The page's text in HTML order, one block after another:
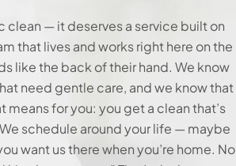
clean — it deserves a service built on
that lives and works right here on the
like the back of their hand. We know
need gentle care, and we know that
means for you: you get a clean that’s
schedule around your life — maybe
want us there when you’re home. No